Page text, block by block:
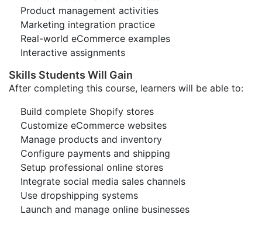
Product management activities
Marketing integration practice
Real-world eCommerce examples
Interactive assignments
Skills Students Will Gain
After completing this course, learners will be able to:
Build complete Shopify stores
Customize eCommerce websites
Manage products and inventory
Configure payments and shipping
Setup professional online stores
Integrate social media sales channels
Use dropshipping systems
Launch and manage online businesses